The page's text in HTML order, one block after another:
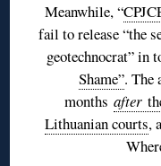
Meanwhile, “
fail to release “the
geotechnocrat” in
Shame”. The
months after
Lithuanian courts,